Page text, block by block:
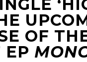
OF
EP